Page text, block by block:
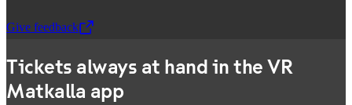
Give feedback
,Opens in a new tab
Tickets always at hand in the VR
Matkalla app